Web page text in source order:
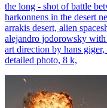
the long - shot of battle
harkonnens in the desert
arrakis desert, alien
alejandro jodorowsky
art direction by hans
detailed photo, 8 k,